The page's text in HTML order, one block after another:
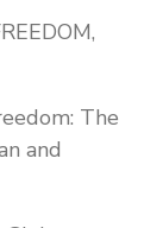
The
and